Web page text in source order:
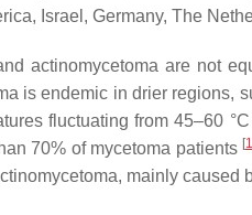
Israel, Germany, The
actinomycetoma are not
is endemic in drier regions,
fluctuating from 45–60
70% of mycetoma patients [
mainly caused